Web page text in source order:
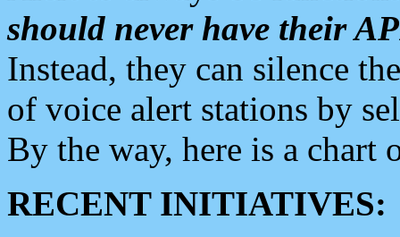
should never have their
Instead, they can silence
of voice alert stations by
By the way, here is a chart
RECENT INITIATIVES: